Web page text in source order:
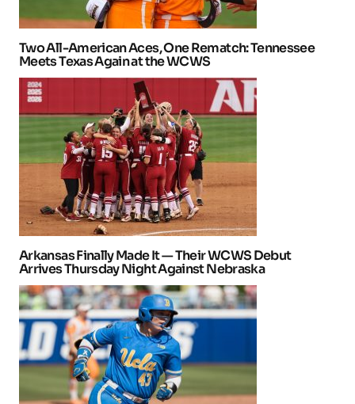
Two All-American Aces, One Rematch: Tennessee
Meets Texas Again at the WCWS
Arkansas Finally Made It — Their WCWS Debut
Arrives Thursday Night Against Nebraska